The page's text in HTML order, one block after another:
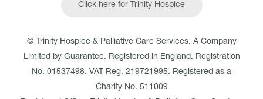
Click here for Trinity Hospice
© Trinity Hospice & Palliative Care Services. A Company
Limited by Guarantee. Registered in England. Registration
No. 01537498. VAT Reg. 219721995. Registered as a
Charity No. 511009